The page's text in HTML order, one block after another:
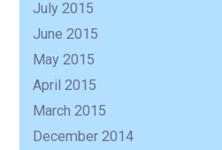
July 2015
June 2015
May 2015
April 2015
March 2015
December 2014